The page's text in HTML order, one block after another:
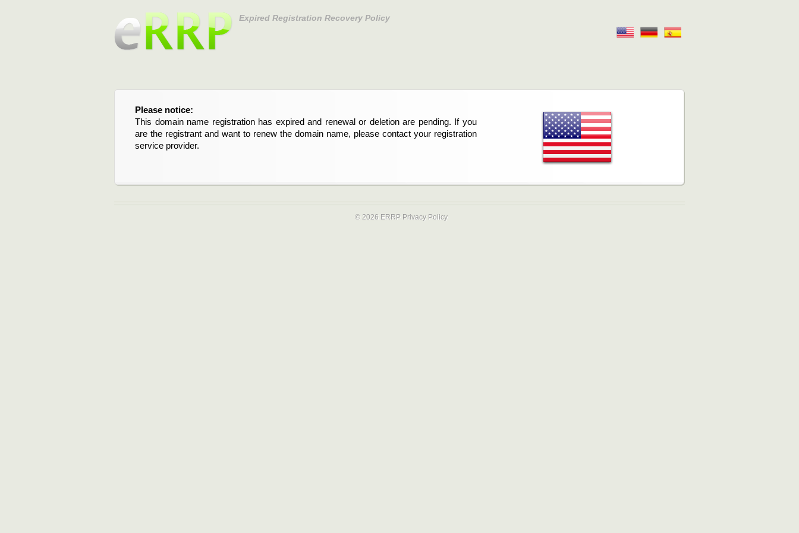
Expired Registration Recovery Policy
Please notice:
This domain name registration has expired and renewal or deletion are pending. If you
are the registrant and want to renew the domain name, please contact your registration
service provider.
© 2026 ERRP Privacy Policy